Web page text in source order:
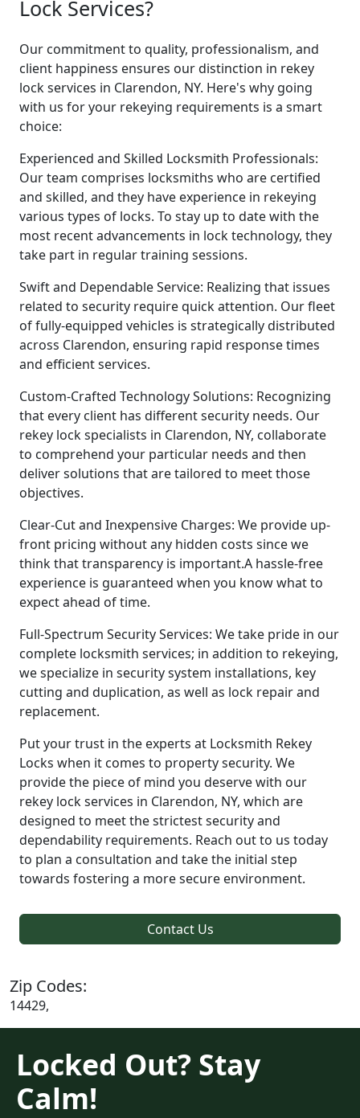
Lock Services?
Our commitment to quality, professionalism, and
client happiness ensures our distinction in rekey
lock services in Clarendon, NY. Here's why going
with us for your rekeying requirements is a smart
choice:
Experienced and Skilled Locksmith Professionals:
Our team comprises locksmiths who are certified
and skilled, and they have experience in rekeying
various types of locks. To stay up to date with the
most recent advancements in lock technology, they
take part in regular training sessions.
Swift and Dependable Service: Realizing that issues
related to security require quick attention. Our fleet
of fully-equipped vehicles is strategically distributed
across Clarendon, ensuring rapid response times
and efficient services.
Custom-Crafted Technology Solutions: Recognizing
that every client has different security needs. Our
rekey lock specialists in Clarendon, NY, collaborate
to comprehend your particular needs and then
deliver solutions that are tailored to meet those
objectives.
Clear-Cut and Inexpensive Charges: We provide up-
front pricing without any hidden costs since we
think that transparency is important.A hassle-free
experience is guaranteed when you know what to
expect ahead of time.
Full-Spectrum Security Services: We take pride in our
complete locksmith services; in addition to rekeying,
we specialize in security system installations, key
cutting and duplication, as well as lock repair and
replacement.
Put your trust in the experts at Locksmith Rekey
Locks when it comes to property security. We
provide the piece of mind you deserve with our
rekey lock services in Clarendon, NY, which are
designed to meet the strictest security and
dependability requirements. Reach out to us today
to plan a consultation and take the initial step
towards fostering a more secure environment.
Contact Us
Zip Codes:
14429,
Locked Out? Stay
Calm!